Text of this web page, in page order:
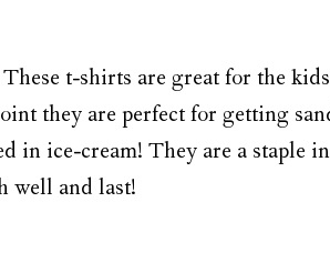
t-shirts are great for the
they are perfect for getting
in ice-cream! They are a staple
well and last!